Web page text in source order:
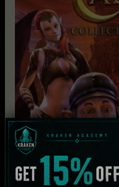
The Book of Unwritten